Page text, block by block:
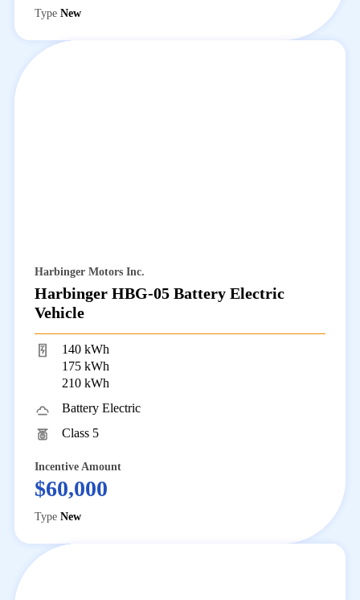
Type New
Harbinger Motors Inc.
Harbinger HBG-05 Battery Electric
Vehicle
140 kWh
175 kWh
210 kWh
Battery Electric
Class 5
Incentive Amount
$60,000
Type New